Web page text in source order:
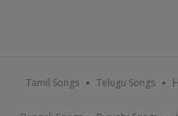
Tamil Songs Telugu Songs